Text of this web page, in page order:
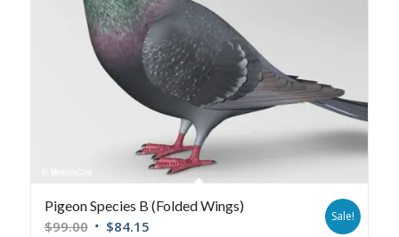
Pigeon Species B (Folded Wings)
$99.00 $84.15
Sale!